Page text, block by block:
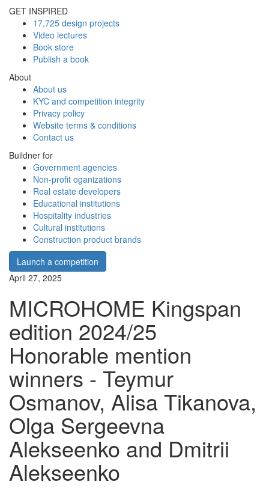
GET INSPIRED
17,725 design projects
Video lectures
Book store
Publish a book
About
About us
KYC and competition integrity
Privacy policy
Website terms & conditions
Contact us
Buildner for
Government agencies
Non-profit oganizations
Real estate developers
Educational institutions
Hospitality industries
Cultural institutions
Construction product brands
Launch a competition
April 27, 2025
MICROHOME Kingspan
edition 2024/25
Honorable mention
winners - Teymur
Osmanov, Alisa Tikanova,
Olga Sergeevna
Alekseenko and Dmitrii
Alekseenko